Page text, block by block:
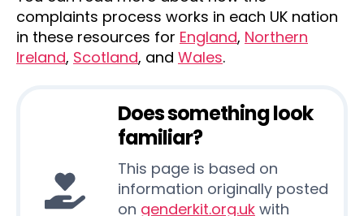
complaints process works in each UK nation
in these resources for England, Northern
Ireland, Scotland, and Wales.
Does something look
familiar?
This page is based on
information originally posted
on genderkit.org.uk with